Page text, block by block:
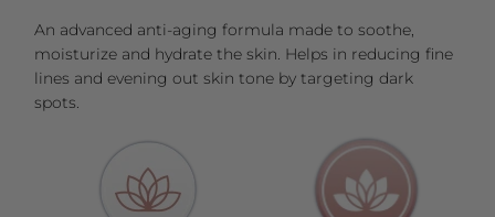
An advanced anti-aging formula made to soothe,
moisturize and hydrate the skin. Helps in reducing fine
lines and evening out skin tone by targeting dark
spots.